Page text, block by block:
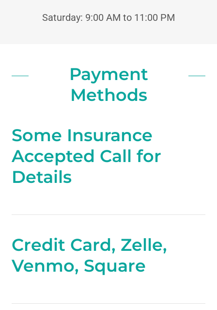
Saturday: 9:00 AM to 11:00 PM
Payment
Methods
Some Insurance
Accepted Call for
Details
Credit Card, Zelle,
Venmo, Square